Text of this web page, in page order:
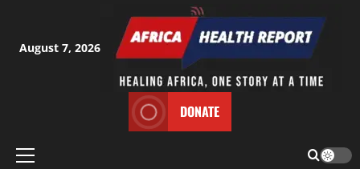
content
August 7, 2026
DONATE
Primary